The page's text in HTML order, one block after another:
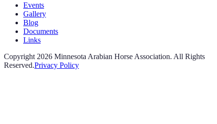
Events
Gallery
Blog
Documents
Links
Copyright 2026 Minnesota Arabian Horse Association. All Rights
Reserved.Privacy Policy